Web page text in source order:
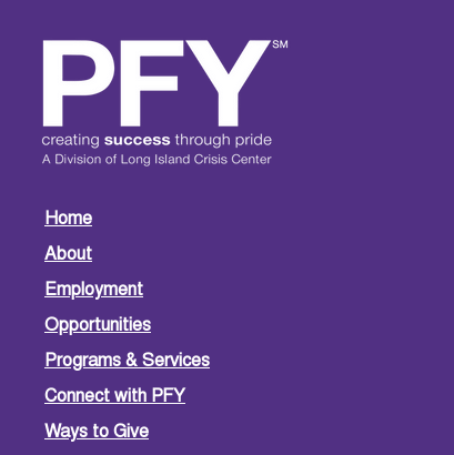
Home
About
Employment
Opportunities
Programs & Services
Connect with PFY
Ways to Give